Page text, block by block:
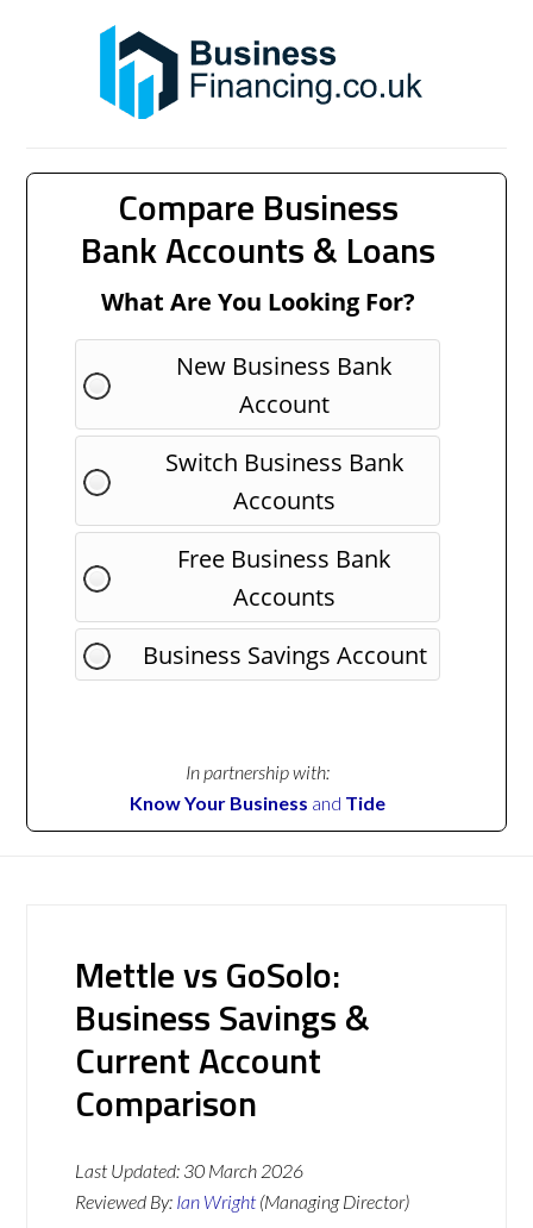
Compare Business
Bank Accounts & Loans
What Are You Looking For?
New Business Bank
Account
Switch Business Bank
Accounts
Free Business Bank
Accounts
Business Savings Account
In partnership with:
Know Your Business and Tide
Mettle vs GoSolo:
Business Savings &
Current Account
Comparison
Last Updated: 30 March 2026
Reviewed By: Ian Wright (Managing Director)